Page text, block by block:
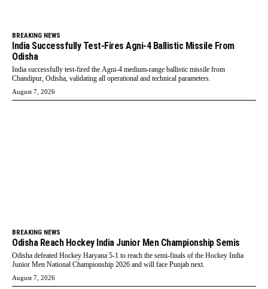
BREAKING NEWS
India Successfully Test-Fires Agni-4 Ballistic Missile From
Odisha
India successfully test-fired the Agni-4 medium-range ballistic missile from
Chandipur, Odisha, validating all operational and technical parameters.
August 7, 2026
BREAKING NEWS
Odisha Reach Hockey India Junior Men Championship Semis
Odisha defeated Hockey Haryana 5-1 to reach the semi-finals of the Hockey India
Junior Men National Championship 2026 and will face Punjab next.
August 7, 2026